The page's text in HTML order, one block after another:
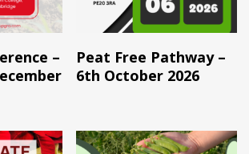
–
Read More
Peat Free Pathway –
6th October 2026